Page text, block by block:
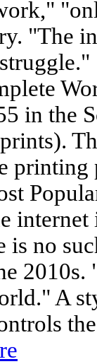
"The
in the
is no
A